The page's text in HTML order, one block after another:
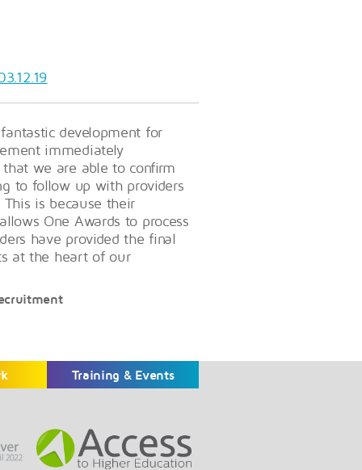
development for
immediately
we are able to confirm
to follow up with providers
is because their
One Awards to process
have provided the final
at the heart of our
Training & Events